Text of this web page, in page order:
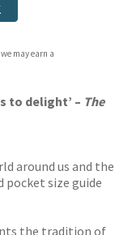
may earn a
to delight’ – The
around us and the
pocket size guide
the tradition of